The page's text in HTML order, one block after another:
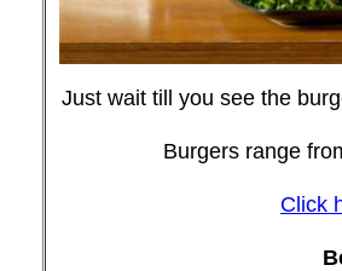
Just wait till you see the
Burgers range
Click